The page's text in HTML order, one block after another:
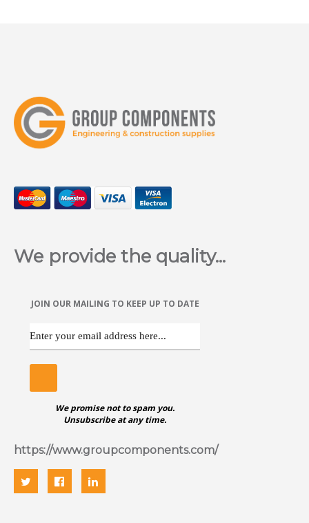
ANCHOR BOLT (COUNTERSUNK
Countersunk head Anchor bolt is a self tapping anchor for
use in a variety of base materials. The self tapping action
blocks. Available in various sizes and in zinc.
ggggggggggggggggggggggggggggggggggggg
We provide the quality...
JOIN OUR MAILING TO KEEP UP TO DATE
We promise not to spam you.
Unsubscribe at any time.
https://www.groupcomponents.com/